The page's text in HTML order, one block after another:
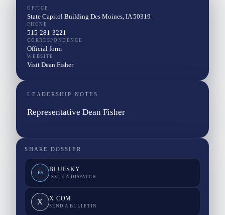
OFFICE
State Capitol Building Des Moines, IA 50319
PHONE
515-281-3221
CORRESPONDENCE
Official form
WEBSITE
Visit Dean Fisher
LEADERSHIP NOTES
Representative Dean Fisher
SHARE DOSSIER
BS BLUESKY
ISSUE A DISPATCH
X X.COM
SEND A BULLETIN